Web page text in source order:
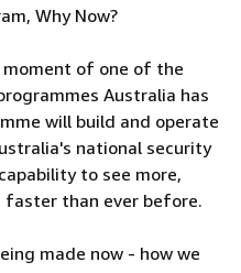
Why Now?
of one of the
Australia has
will build and operate
national security
to see more,
faster than ever before.
made now - how we